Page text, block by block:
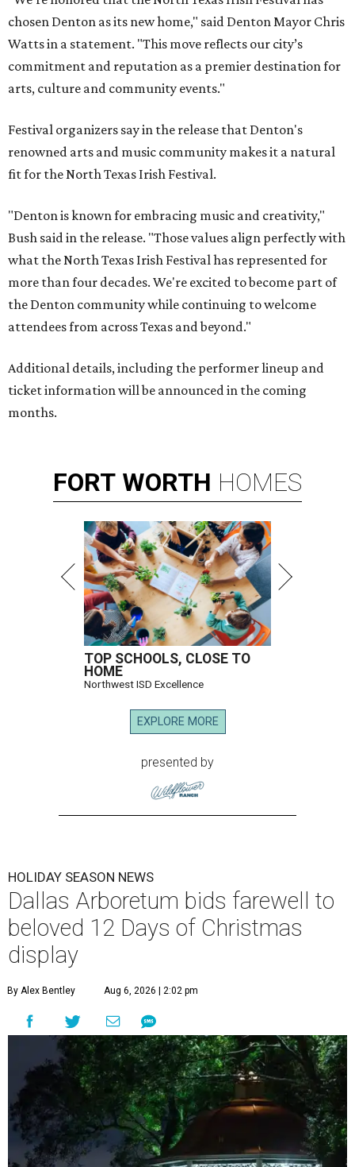
chosen Denton as its new home," said Denton Mayor Chris
Watts in a statement. "This move reflects our city’s
commitment and reputation as a premier destination for
arts, culture and community events."
Festival organizers say in the release that Denton's
renowned arts and music community makes it a natural
fit for the North Texas Irish Festival.
"Denton is known for embracing music and creativity,"
Bush said in the release. "Those values align perfectly with
what the North Texas Irish Festival has represented for
more than four decades. We're excited to become part of
the Denton community while continuing to welcome
attendees from across Texas and beyond."
Additional details, including the performer lineup and
ticket information will be announced in the coming
months.
FORT WORTH HOMES
TOP SCHOOLS, CLOSE TO
HOME
Northwest ISD Excellence
EXPLORE MORE
presented by
HOLIDAY SEASON NEWS
Dallas Arboretum bids farewell to
beloved 12 Days of Christmas
display
By Alex Bentley Aug 6, 2026 | 2:02 pm